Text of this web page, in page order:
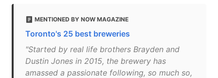
MENTIONED BY NOW MAGAZINE
Toronto's 25 best breweries
"Started by real life brothers Brayden and
Dustin Jones in 2015, the brewery has
amassed a passionate following, so much so,